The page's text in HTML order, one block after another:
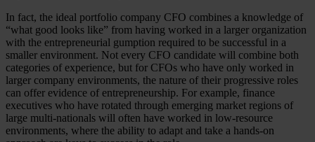
In fact, the ideal portfolio company CFO combines a knowledge of
“what good looks like” from having worked in a larger organization
with the entrepreneurial gumption required to be successful in a
smaller environment. Not every CFO candidate will combine both
categories of experience, but for CFOs who have only worked in
larger company environments, the nature of their progressive roles
can offer evidence of entrepreneurship. For example, finance
executives who have rotated through emerging market regions of
large multi-nationals will often have worked in low-resource
environments, where the ability to adapt and take a hands-on